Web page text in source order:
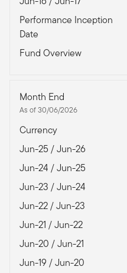
Performance Inception
Date
Fund Overview
Month End
As of 30/06/2026
Currency
Jun-25 / Jun-26
Jun-24 / Jun-25
Jun-23 / Jun-24
Jun-22 / Jun-23
Jun-21 / Jun-22
Jun-20 / Jun-21
Jun-19 / Jun-20